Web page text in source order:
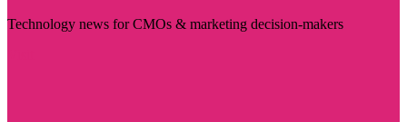
Technology news for CMOs & marketing decision-makers